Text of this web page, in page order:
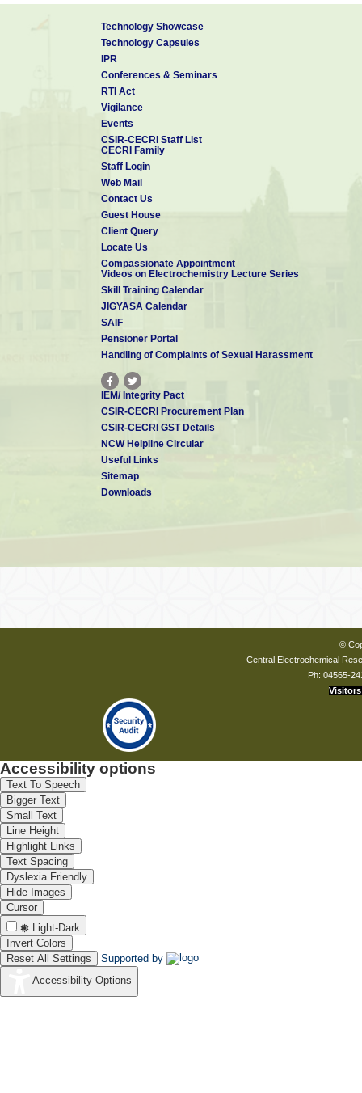
Technology Showcase
Technology Capsules
IPR
Conferences & Seminars
RTI Act
Vigilance
Events
CSIR-CECRI Staff List
CECRI Family
Staff Login
Web Mail
Contact Us
Guest House
Client Query
Locate Us
Compassionate Appointment
Videos on Electrochemistry Lecture Series
Skill Training Calendar
JIGYASA Calendar
SAIF
Pensioner Portal
Handling of Complaints of Sexual Harassment
IEM/ Integrity Pact
CSIR-CECRI Procurement Plan
CSIR-CECRI GST Details
NCW Helpline Circular
Useful Links
Sitemap
Downloads
©
Central Electrochemical
Ph: 04565-
Visitors
Accessibility options
Text To Speech
Bigger Text
Small Text
Line Height
Highlight Links
Text Spacing
Dyslexia Friendly
Hide Images
Cursor
Light-Dark
Invert Colors
Reset All Settings
Supported by
Accessibility Options